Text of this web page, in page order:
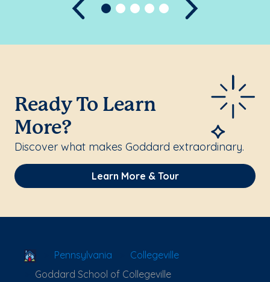
Previous
Ready To Learn
More?
Discover what makes Goddard extraordinary.
Learn More & Tour
School Locator
Pennsylvania
Collegeville
Goddard School of Collegeville